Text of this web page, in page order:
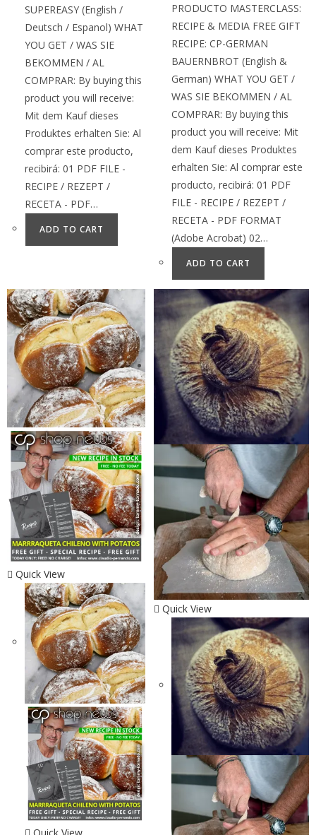
SUPEREASY (English /
Deutsch / Espanol) WHAT
YOU GET / WAS SIE
BEKOMMEN / AL
COMPRAR: By buying this
product you will receive:
Mit dem Kauf dieses
Produktes erhalten Sie: Al
comprar este producto,
recibirá: 01 PDF FILE -
RECIPE / REZEPT /
RECETA - PDF…
ADD TO CART
PRODUCTO MASTERCLASS:
RECIPE & MEDIA FREE GIFT
RECIPE: CP-GERMAN
BAUERNBROT (English &
German) WHAT YOU GET /
WAS SIE BEKOMMEN / AL
COMPRAR: By buying this
product you will receive: Mit
dem Kauf dieses Produktes
erhalten Sie: Al comprar este
producto, recibirá: 01 PDF
FILE - RECIPE / REZEPT /
RECETA - PDF FORMAT
(Adobe Acrobat) 02…
ADD TO CART
Quick View
Quick View